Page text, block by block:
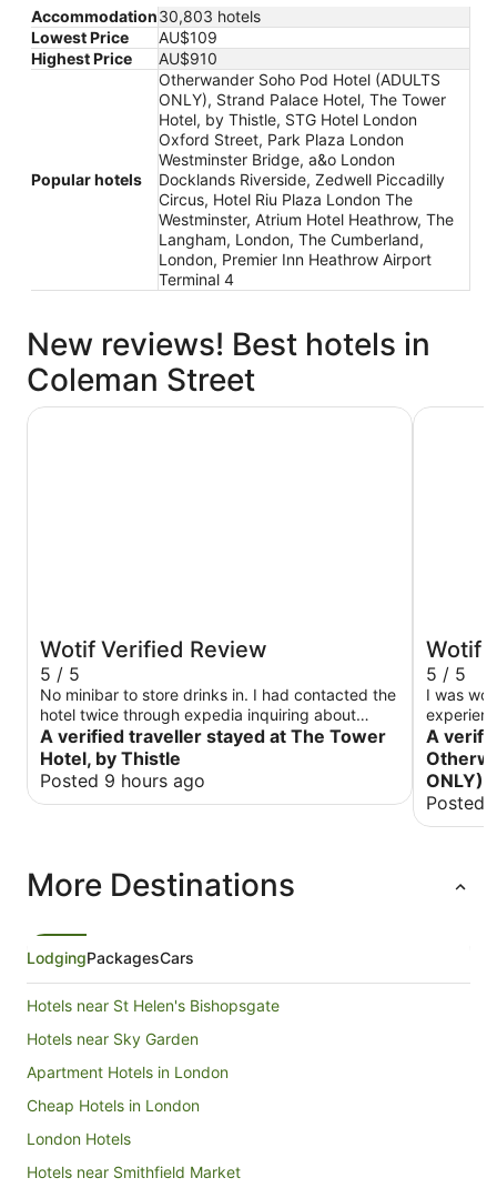
Accommodation30,803 hotels
Lowest Price
AU$109
Highest Price
AU$910
Popular hotels
Otherwander Soho Pod Hotel (ADULTS
ONLY), Strand Palace Hotel, The Tower
Hotel, by Thistle, STG Hotel London
Oxford Street, Park Plaza London
Westminster Bridge, a&o London
Docklands Riverside, Zedwell Piccadilly
Circus, Hotel Riu Plaza London The
Westminster, Atrium Hotel Heathrow, The
Langham, London, The Cumberland,
London, Premier Inn Heathrow Airport
Terminal 4
New reviews! Best hotels in
Coleman Street
Wotif Verified Review
5 / 5
No minibar to store drinks in. I had contacted the
hotel twice through expedia inquiring about
refrigerator and got no response. Otherwise
great hotel. Would stay here again for the great
bridge views
A verified traveller stayed at The Tower
Hotel, by Thistle
Posted 9 hours ago
The Tower Hotel, by Thistle
Wotif
5 / 5
I was
for what
there
A
ONLY)
Posted
More Destinations
LodgingPackagesCars
Hotels near St Helen's Bishopsgate
Hotels near Sky Garden
Apartment Hotels in London
Cheap Hotels in London
London Hotels
Hotels near Smithfield Market